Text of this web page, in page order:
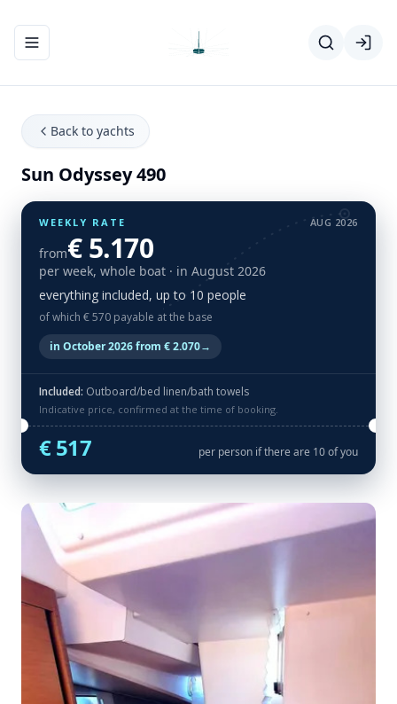
Toggle navigation menu
Back to yachts
Sun Odyssey 490
WEEKLY RATE AUG 2026
from€ 5.170
per week, whole boat · in August 2026
everything included, up to 10 people
of which € 570 payable at the base
in October 2026 from € 2.070→
Included: Outboard/bed linen/bath towels
Indicative price, confirmed at the time of booking.
€ 517 per person if there are 10 of you